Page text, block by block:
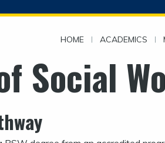
HOME | ACADEMICS |
Social